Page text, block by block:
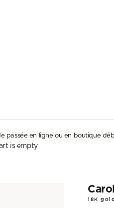
passée en ligne ou en boutique
is empty
18K